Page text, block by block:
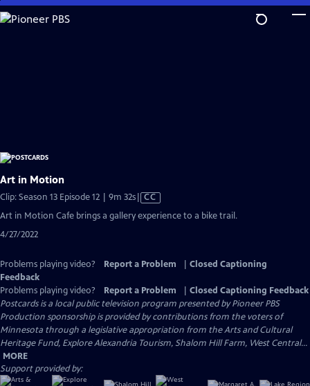
Skip
to
Art in Motion
Clip: Season 13 Episode 12 | 9m 32sVideo
Closed
CC
Art in Motion Cafe brings a gallery experience to a bike trail.
4/27/2022
Problems playing video? Report a Problem
Closed Captioning
Feedback
Problems playing video?
Report a Problem
Closed Captioning Feedback
Postcardsis a local public television program presented byPioneer PBS
Production sponsorship is provided by contributions from the voters of
Minnesota through a legislative appropriation from the Arts and Cultural
Heritage Fund, Explore Alexandria Tourism, Shalom Hill Farm, West Central...
MORE
Support provided by: